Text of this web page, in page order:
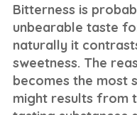
Bitterness is
unbearable taste
naturally it
sweetness. The
becomes the most
might results from